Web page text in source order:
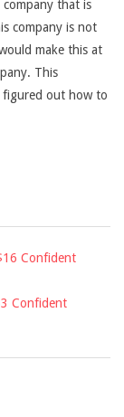
that is
company is not
make this at
This
figured out how to
Confident
Confident